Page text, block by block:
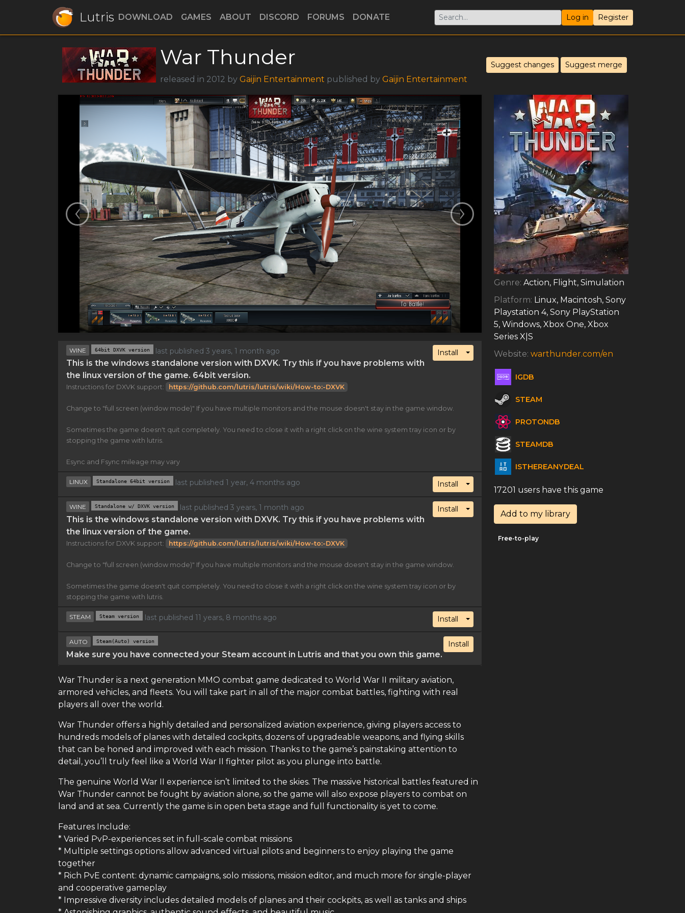
Lutris DOWNLOAD GAMES ABOUT DISCORD FORUMS DONATE Log in Register
War Thunder
released in 2012 by Gaijin Entertainment published by Gaijin Entertainment
Suggest changes Suggest merge
Install Toggle Dropdown
WINE 64bit DXVK version last published 3 years, 1 month ago
This is the windows standalone version with DXVK. Try this if you have problems with
the linux version of the game. 64bit version.
Instructions for DXVK support: https://github.com/lutris/lutris/wiki/How-to:-DXVK
Change to "full screen (window mode)" If you have multiple monitors and the mouse doesn't stay in the game window.
Sometimes the game doesn't quit completely. You need to close it with a right click on the wine system tray icon or by
stopping the game with lutris.
Esync and Fsync mileage may vary
Install Toggle Dropdown
LINUX Standalone 64bit version last published 1 year, 4 months ago
Install Toggle Dropdown
WINE Standalone w/ DXVK version last published 3 years, 1 month ago
This is the windows standalone version with DXVK. Try this if you have problems with
the linux version of the game.
Instructions for DXVK support: https://github.com/lutris/lutris/wiki/How-to:-DXVK
Change to "full screen (window mode)" If you have multiple monitors and the mouse doesn't stay in the game window.
Sometimes the game doesn't quit completely. You need to close it with a right click on the wine system tray icon or by
stopping the game with lutris.
Install Toggle Dropdown
STEAM Steam version last published 11 years, 8 months ago
Install
AUTO Steam(Auto) version
Make sure you have connected your Steam account in Lutris and that you own this game.
War Thunder is a next generation MMO combat game dedicated to World War II military aviation,
armored vehicles, and fleets. You will take part in all of the major combat battles, fighting with real
players all over the world.
War Thunder offers a highly detailed and personalized aviation experience, giving players access to
hundreds models of planes with detailed cockpits, dozens of upgradeable weapons, and flying skills
that can be honed and improved with each mission. Thanks to the game’s painstaking attention to
detail, you’ll truly feel like a World War II fighter pilot as you plunge into battle.
The genuine World War II experience isn’t limited to the skies. The massive historical battles featured in
War Thunder cannot be fought by aviation alone, so the game will also expose players to combat on
land and at sea. Currently the game is in open beta stage and full functionality is yet to come.
Features Include:
* Varied PvP-experiences set in full-scale combat missions
* Multiple settings options allow advanced virtual pilots and beginners to enjoy playing the game
together
* Rich PvE content: dynamic campaigns, solo missions, mission editor, and much more for single-player
and cooperative gameplay
* Impressive diversity includes detailed models of planes and their cockpits, as well as tanks and ships
Genre: Action, Flight, Simulation
Platform: Linux, Macintosh, Sony
Playstation 4, Sony PlayStation
5, Windows, Xbox One, Xbox
Series X|S
Website: warthunder.com/en
IGDB
STEAM
PROTONDB
STEAMDB
ISTHEREANYDEAL
17201 users have this game
Add to my library
Free-to-play